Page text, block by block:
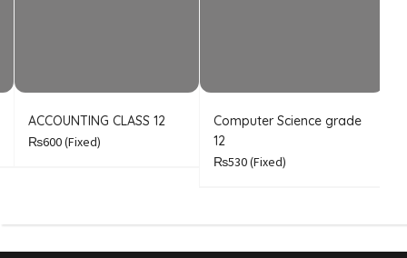
ACCOUNTING CLASS 12
₨600(Fixed)
Computer Science grade
12
₨530(Fixed)